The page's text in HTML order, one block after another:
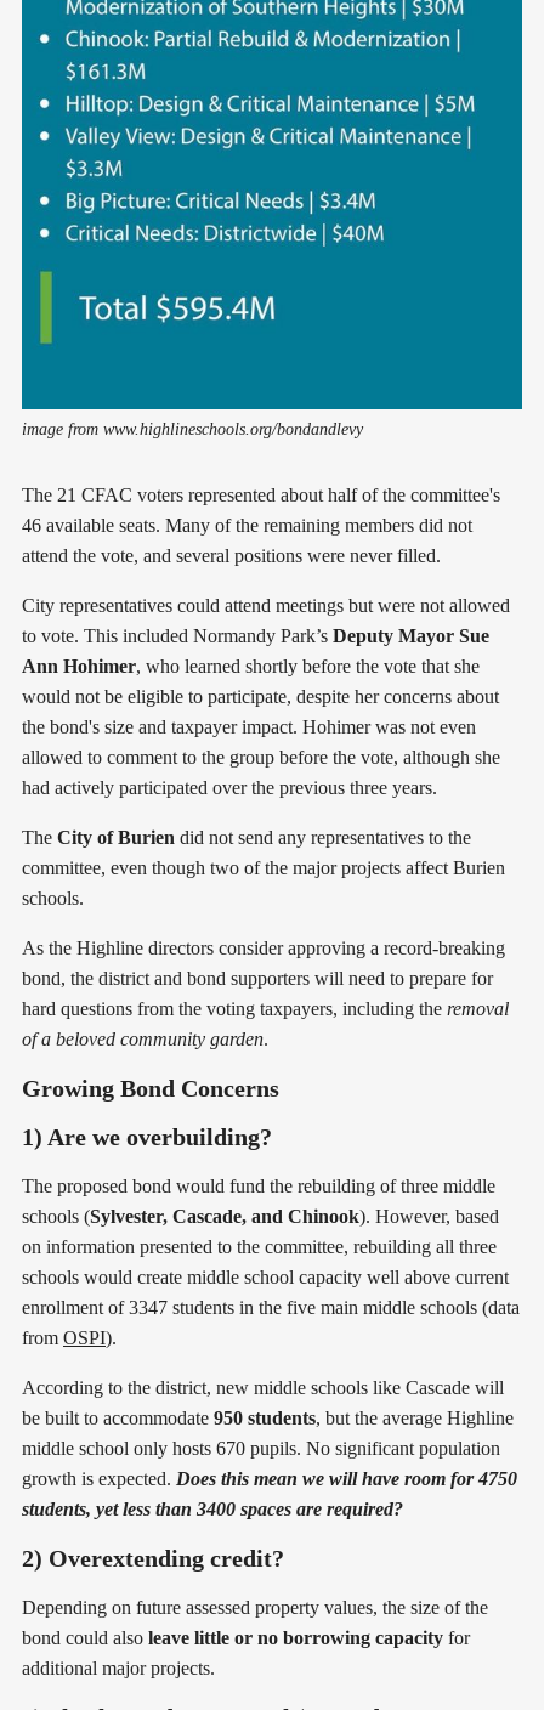
image from www.highlineschools.org/bondandlevy
The 21 CFAC voters represented about half of the committee's
46 available seats. Many of the remaining members did not
attend the vote, and several positions were never filled.
City representatives could attend meetings but were not allowed
to vote. This included Normandy Park’s Deputy Mayor Sue
Ann Hohimer, who learned shortly before the vote that she
would not be eligible to participate, despite her concerns about
the bond's size and taxpayer impact. Hohimer was not even
allowed to comment to the group before the vote, although she
had actively participated over the previous three years.
The City of Burien did not send any representatives to the
committee, even though two of the major projects affect Burien
schools.
As the Highline directors consider approving a record-breaking
bond, the district and bond supporters will need to prepare for
hard questions from the voting taxpayers, including the removal
of a beloved community garden.
Growing Bond Concerns
1) Are we overbuilding?
The proposed bond would fund the rebuilding of three middle
schools (Sylvester, Cascade, and Chinook). However, based
on information presented to the committee, rebuilding all three
schools would create middle school capacity well above current
enrollment of 3347 students in the five main middle schools (data
from OSPI).
According to the district, new middle schools like Cascade will
be built to accommodate 950 students, but the average Highline
middle school only hosts 670 pupils. No significant population
growth is expected. Does this mean we will have room for 4750
students, yet less than 3400 spaces are required?
2) Overextending credit?
Depending on future assessed property values, the size of the
bond could also leave little or no borrowing capacity for
additional major projects.